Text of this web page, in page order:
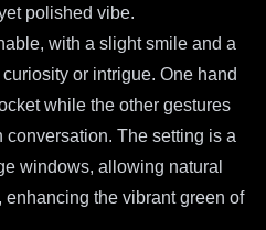
polished vibe.
with a slight smile and a
or intrigue. One hand
while the other gestures
The setting is a
windows, allowing natural
enhancing the vibrant green of